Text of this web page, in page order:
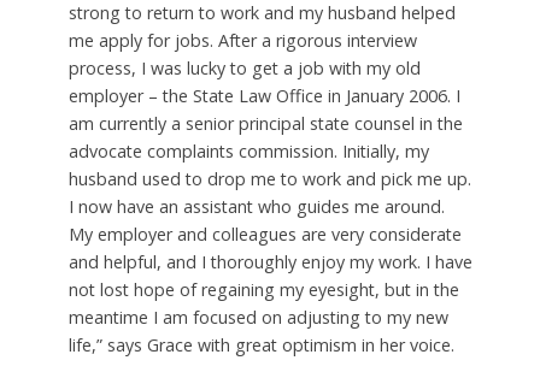
strong to return to work and my husband helped
me apply for jobs. After a rigorous interview
process, I was lucky to get a job with my old
employer – the State Law Office in January 2006. I
am currently a senior principal state counsel in the
advocate complaints commission. Initially, my
husband used to drop me to work and pick me up.
I now have an assistant who guides me around.
My employer and colleagues are very considerate
and helpful, and I thoroughly enjoy my work. I have
not lost hope of regaining my eyesight, but in the
meantime I am focused on adjusting to my new
life,” says Grace with great optimism in her voice.